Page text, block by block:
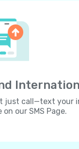
just call—text your
on our SMS Page.